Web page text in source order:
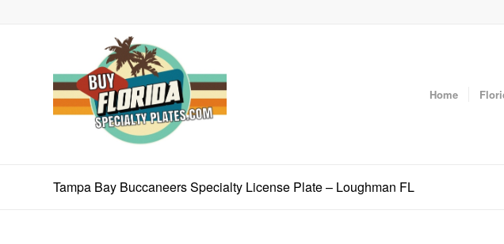
Home
Tampa Bay Buccaneers Specialty License Plate – Loughman FL